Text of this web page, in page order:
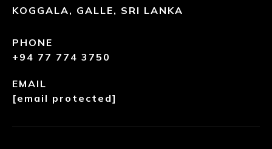
KOGGALA, GALLE, SRI LANKA
PHONE
+94 77 774 3750
EMAIL
[email protected]